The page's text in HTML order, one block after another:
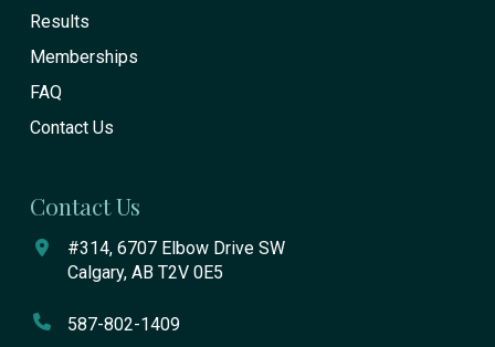
Results
Memberships
FAQ
Contact Us
Contact Us
#314, 6707 Elbow Drive SW
Calgary, AB T2V 0E5
587-802-1409